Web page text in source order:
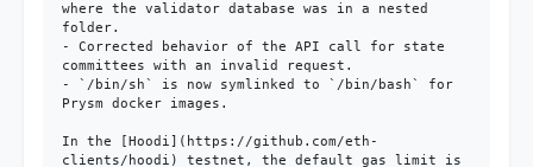
where the validator database was in a nested
folder.
- Corrected behavior of the API call for state
committees with an invalid request.
- `/bin/sh` is now symlinked to `/bin/bash` for
Prysm docker images.
In the [Hoodi](https://github.com/eth-
clients/hoodi) testnet, the default gas limit is